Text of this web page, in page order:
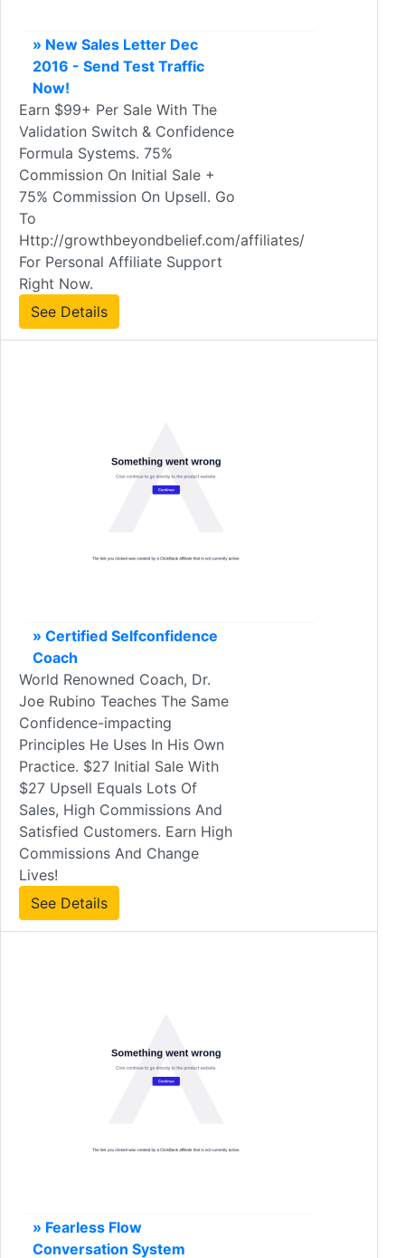
» New Sales Letter Dec
2016 - Send Test Traffic
Now!
Earn $99+ Per Sale With The
Validation Switch & Confidence
Formula Systems. 75%
Commission On Initial Sale +
75% Commission On Upsell. Go
To
Http://growthbeyondbelief.com/affiliates/
For Personal Affiliate Support
Right Now.
See Details
» Certified Selfconfidence
Coach
World Renowned Coach, Dr.
Joe Rubino Teaches The Same
Confidence-impacting
Principles He Uses In His Own
Practice. $27 Initial Sale With
$27 Upsell Equals Lots Of
Sales, High Commissions And
Satisfied Customers. Earn High
Commissions And Change
Lives!
See Details
» Fearless Flow
Conversation System